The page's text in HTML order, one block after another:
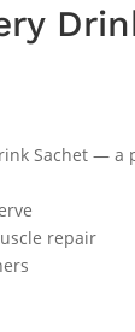
Sachet —
repair